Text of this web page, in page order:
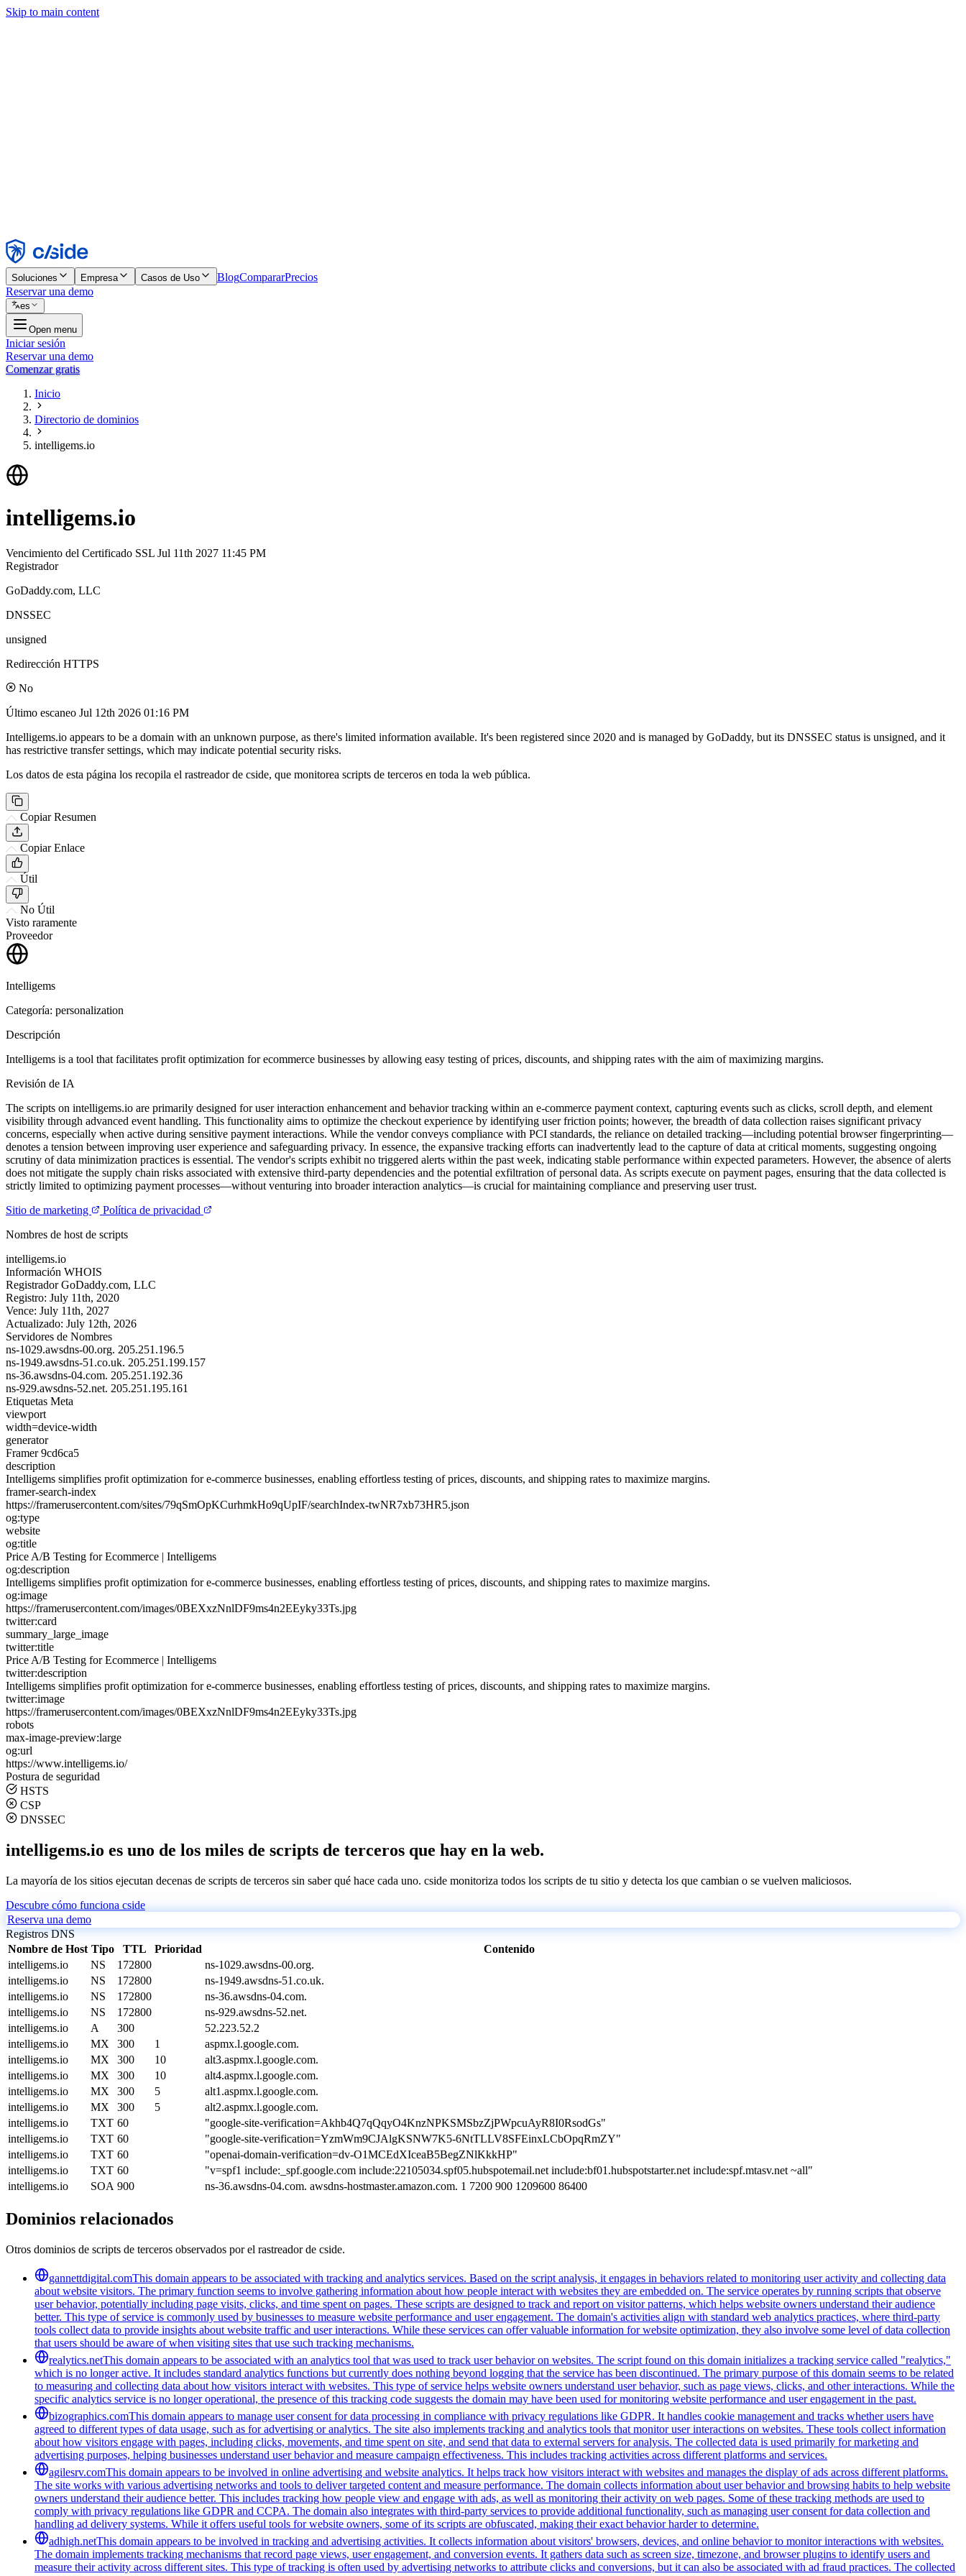
Skip to main content
Rechazar
Soluciones Empresa Casos de Uso BlogCompararPrecios
Reservar una demo
es
Open menu
Iniciar sesión
Reservar una demo
Comenzar gratis
Inicio
Directorio de dominios
intelligems.io
intelligems.io
Vencimiento del Certificado SSL Jul 11th 2027 11:45 PM
Registrador
GoDaddy.com, LLC
DNSSEC
unsigned
Redirección HTTPS
No
Último escaneo Jul 12th 2026 01:16 PM
Intelligems.io appears to be a domain with an unknown purpose, as there's limited information available. It's been registered since 2020 and is managed by GoDaddy, but its DNSSEC status is unsigned, and it
has restrictive transfer settings, which may indicate potential security risks.
Los datos de esta página los recopila el rastreador de cside, que monitorea scripts de terceros en toda la web pública.
Copiar Resumen
Copiar Enlace
Útil
No Útil
Visto raramente
Proveedor
Intelligems
Categoría: personalization
Descripción
Intelligems is a tool that facilitates profit optimization for ecommerce businesses by allowing easy testing of prices, discounts, and shipping rates with the aim of maximizing margins.
Revisión de IA
The scripts on intelligems.io are primarily designed for user interaction enhancement and behavior tracking within an e-commerce payment context, capturing events such as clicks, scroll depth, and element
visibility through advanced event handling. This functionality aims to optimize the checkout experience by identifying user friction points; however, the breadth of data collection raises significant privacy
concerns, especially when active during sensitive payment interactions. While the vendor conveys compliance with PCI standards, the reliance on detailed tracking—including potential browser fingerprinting—
denotes a tension between improving user experience and safeguarding privacy. In essence, the expansive tracking efforts can inadvertently lead to the capture of data at critical moments, suggesting ongoing
scrutiny of data minimization practices is essential. The vendor's scripts exhibit no triggered alerts within the past week, indicating stable performance within expected parameters. However, the absence of alerts
does not mitigate the supply chain risks associated with extensive third-party dependencies and the potential exfiltration of personal data. As scripts execute on payment pages, ensuring that the data collected is
strictly limited to optimizing payment processes—without venturing into broader interaction analytics—is crucial for maintaining compliance and preserving user trust.
Sitio de marketing
Política de privacidad
Nombres de host de scripts
intelligems.io
Información WHOIS
Registrador GoDaddy.com, LLC
Registro: July 11th, 2020
Vence: July 11th, 2027
Actualizado: July 12th, 2026
Servidores de Nombres
ns-1029.awsdns-00.org. 205.251.196.5
ns-1949.awsdns-51.co.uk. 205.251.199.157
ns-36.awsdns-04.com. 205.251.192.36
ns-929.awsdns-52.net. 205.251.195.161
Etiquetas Meta
viewport
width=device-width
generator
Framer 9cd6ca5
description
Intelligems simplifies profit optimization for e-commerce businesses, enabling effortless testing of prices, discounts, and shipping rates to maximize margins.
framer-search-index
https://framerusercontent.com/sites/79qSmOpKCurhmkHo9qUpIF/searchIndex-twNR7xb73HR5.json
og:type
website
og:title
Price A/B Testing for Ecommerce | Intelligems
og:description
Intelligems simplifies profit optimization for e-commerce businesses, enabling effortless testing of prices, discounts, and shipping rates to maximize margins.
og:image
https://framerusercontent.com/images/0BEXxzNnlDF9ms4n2EEyky33Ts.jpg
twitter:card
summary_large_image
twitter:title
Price A/B Testing for Ecommerce | Intelligems
twitter:description
Intelligems simplifies profit optimization for e-commerce businesses, enabling effortless testing of prices, discounts, and shipping rates to maximize margins.
twitter:image
https://framerusercontent.com/images/0BEXxzNnlDF9ms4n2EEyky33Ts.jpg
robots
max-image-preview:large
og:url
https://www.intelligems.io/
Postura de seguridad
HSTS
CSP
DNSSEC
intelligems.io es uno de los miles de scripts de terceros que hay en la web.
La mayoría de los sitios ejecutan decenas de scripts de terceros sin saber qué hace cada uno. cside monitoriza todos los scripts de tu sitio y detecta los que cambian o se vuelven maliciosos.
Descubre cómo funciona cside
Reserva una demo
Registros DNS
Nombre de Host Tipo TTL Prioridad
Contenido
intelligems.io
NS 172800
ns-1029.awsdns-00.org.
intelligems.io
NS 172800
ns-1949.awsdns-51.co.uk.
intelligems.io
NS 172800
ns-36.awsdns-04.com.
intelligems.io
NS 172800
ns-929.awsdns-52.net.
intelligems.io
A 300
52.223.52.2
intelligems.io
MX 300 1
aspmx.l.google.com.
intelligems.io
MX 300 10
alt3.aspmx.l.google.com.
intelligems.io
MX 300 10
alt4.aspmx.l.google.com.
intelligems.io
MX 300 5
alt1.aspmx.l.google.com.
intelligems.io
MX 300 5
alt2.aspmx.l.google.com.
intelligems.io
TXT 60
"google-site-verification=Akhb4Q7qQqyO4KnzNPKSMSbzZjPWpcuAyR8I0RsodGs"
intelligems.io
TXT 60
"google-site-verification=YzmWm9CJAlgKSNW7K5-6NtTLLV8SFEinxLCbOpqRmZY"
intelligems.io
TXT 60
"openai-domain-verification=dv-O1MCEdXIceaB5BegZNlKkkHP"
intelligems.io
TXT 60
"v=spf1 include:_spf.google.com include:22105034.spf05.hubspotemail.net include:bf01.hubspotstarter.net include:spf.mtasv.net ~all"
intelligems.io
SOA 900 ns-36.awsdns-04.com. awsdns-hostmaster.amazon.com. 1 7200 900 1209600 86400
Dominios relacionados
Otros dominios de scripts de terceros observados por el rastreador de cside.
gannettdigital.comThis domain appears to be associated with tracking and analytics services. Based on the script analysis, it engages in behaviors related to monitoring user activity and collecting data
about website visitors. The primary function seems to involve gathering information about how people interact with websites they are embedded on. The service operates by running scripts that observe
user behavior, potentially including page visits, clicks, and time spent on pages. These scripts are designed to track and report on visitor patterns, which helps website owners understand their audience
better. This type of service is commonly used by businesses to measure website performance and user engagement. The domain's activities align with standard web analytics practices, where third-party
tools collect data to provide insights about website traffic and user interactions. While these services can offer valuable information for website optimization, they also involve some level of data collection
that users should be aware of when visiting sites that use such tracking mechanisms.
realytics.netThis domain appears to be associated with an analytics tool that was used to track user behavior on websites. The script found on this domain initializes a tracking service called "realytics,"
which is no longer active. It includes standard analytics functions but currently does nothing beyond logging that the service has been discontinued. The primary purpose of this domain seems to be related
to measuring and collecting data about how visitors interact with websites. This type of service helps website owners understand user behavior, such as page views, clicks, and other interactions. While the
specific analytics service is no longer operational, the presence of this tracking code suggests the domain may have been used for monitoring website performance and user engagement in the past.
bizographics.comThis domain appears to manage user consent for data processing in compliance with privacy regulations like GDPR. It handles cookie management and tracks whether users have
agreed to different types of data usage, such as for advertising or analytics. The site also implements tracking and analytics tools that monitor user interactions on websites. These tools collect information
about how visitors engage with pages, including clicks, movements, and time spent on site, and send that data to external servers for analysis. The collected data is used primarily for marketing and
advertising purposes, helping businesses understand user behavior and measure campaign effectiveness. This includes tracking activities across different platforms and services.
agilesrv.comThis domain appears to be involved in online advertising and website analytics. It helps track how visitors interact with websites and manages the display of ads across different platforms.
The site works with various advertising networks and tools to deliver targeted content and measure performance. The domain collects information about user behavior and browsing habits to help website
owners understand their audience better. This includes tracking how people view and engage with ads, as well as monitoring their activity on web pages. Some of these tracking methods are used to
comply with privacy regulations like GDPR and CCPA. The domain also integrates with third-party services to provide additional functionality, such as managing user consent for data collection and
handling ad delivery systems. While it offers useful tools for website owners, some of its scripts are obfuscated, making their exact behavior harder to determine.
adhigh.netThis domain appears to be involved in tracking and advertising activities. It collects information about visitors' browsers, devices, and online behavior to monitor interactions with websites.
The domain implements tracking mechanisms that record page views, user engagement, and conversion events. It gathers data such as screen size, timezone, and browser plugins to identify users and
measure their activity across different sites. This type of tracking is often used by advertising networks to attribute clicks and conversions, but it can also be associated with ad fraud practices. The collected